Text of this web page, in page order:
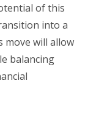
of this
into a
move will allow
balancing